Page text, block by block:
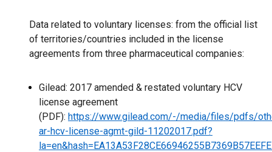
Data related to voluntary licenses: from the official list
of territories/countries included in the license
agreements from three pharmaceutical companies:
Gilead: 2017 amended & restated voluntary HCV
license agreement
(PDF): https://www.gilead.com/-/media/files/pdfs/
ar-hcv-license-agmt-gild-11202017.pdf?